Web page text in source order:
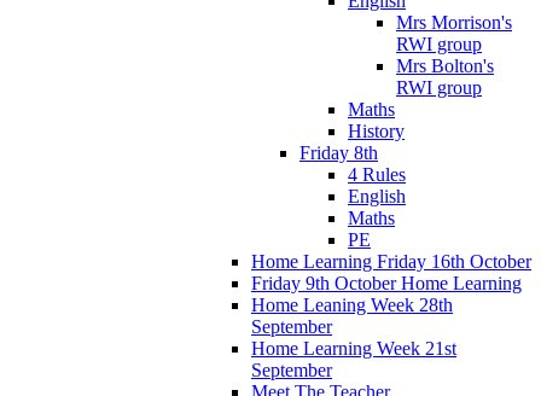
Mrs Morrison's
RWI group
Mrs Bolton's
RWI group
Maths
History
Friday 8th
4 Rules
English
Maths
PE
Home Learning Friday 16th October
Friday 9th October Home Learning
Home Leaning Week 28th
September
Home Learning Week 21st
September